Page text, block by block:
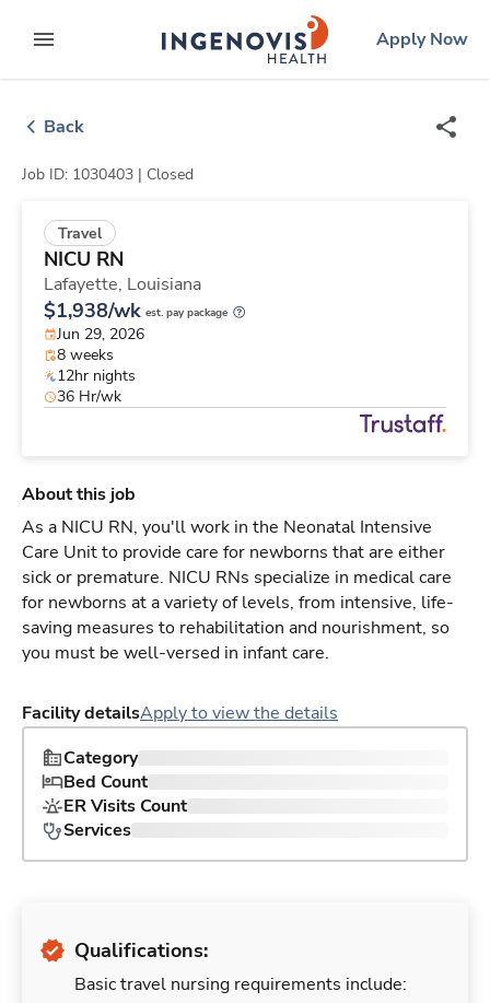
to contentexpand main menu
ingenovislogo
Apply Now
Back
Job ID: 1030403 | Closed
Travel
NICU RN
Lafayette, Louisiana
$1,938/wk est. pay package
Jun 29, 2026
8 weeks
12hr nights
36 Hr/wk
About this job
As a NICU RN, you'll work in the Neonatal Intensive
Care Unit to provide care for newborns that are either
sick or premature. NICU RNs specialize in medical care
for newborns at a variety of levels, from intensive, life-
saving measures to rehabilitation and nourishment, so
you must be well-versed in infant care.
Facility detailsApply to view the details
Category
Bed Count
ER Visits Count
Services
Qualifications:
Basic travel nursing requirements include: